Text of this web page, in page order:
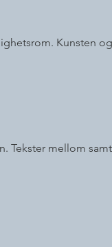
Tekster mellom
Kunsten